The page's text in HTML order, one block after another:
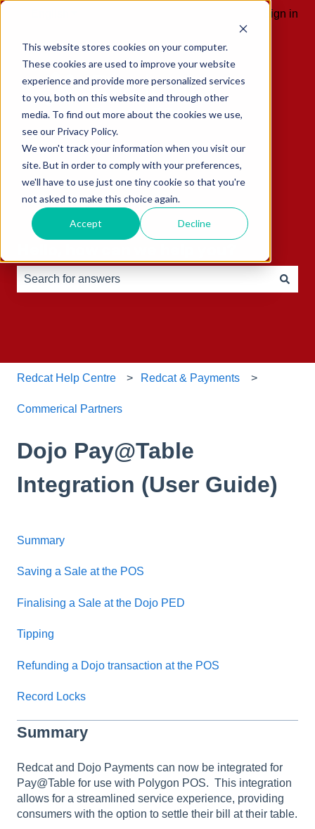
This website stores cookies on your computer.
These cookies are used to improve your website
experience and provide more personalized services
to you, both on this website and through other
media. To find out more about the cookies we use,
see our Privacy Policy.
We won't track your information when you visit our
site. But in order to comply with your preferences,
we'll have to use just one tiny cookie so that you're
not asked to make this choice again.
Accept Decline
Sign in
Redcat Help Centre Redcat & Payments
Commerical Partners
Dojo Pay@Table
Integration (User Guide)
Summary
Saving a Sale at the POS
Finalising a Sale at the Dojo PED
Tipping
Refunding a Dojo transaction at the POS
Record Locks
Summary
Redcat and Dojo Payments can now be integrated for
Pay@Table for use with Polygon POS. This integration
allows for a streamlined service experience, providing
consumers with the option to settle their bill at their table.